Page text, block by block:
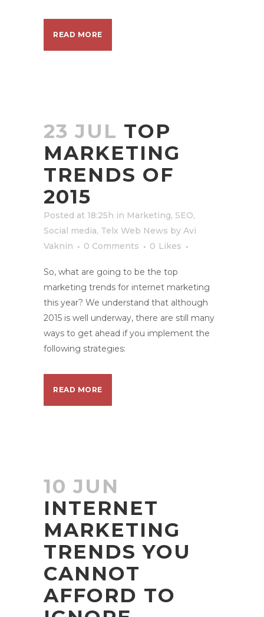
READ MORE
23 JUL TOP
MARKETING
TRENDS OF
2015
Posted at 18:25h in Marketing, SEO,
Social media, Telx Web News by Avi
Vaknin
0 Comments 0 Likes
So, what are going to be the top
marketing trends for internet marketing
this year? We understand that although
2015 is well underway, there are still many
ways to get ahead if you implement the
following strategies:
READ MORE
10 JUN
INTERNET
MARKETING
TRENDS YOU
CANNOT
AFFORD TO